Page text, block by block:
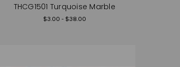
THCG1501 Turquoise Marble
$3.00 - $38.00